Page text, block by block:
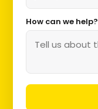
How can we help?